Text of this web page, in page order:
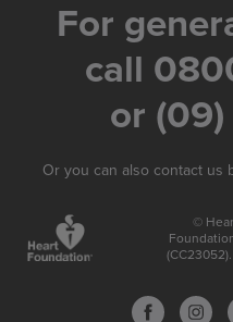
For
call
or (09)
Or you can also contact us
©
(CC23052).